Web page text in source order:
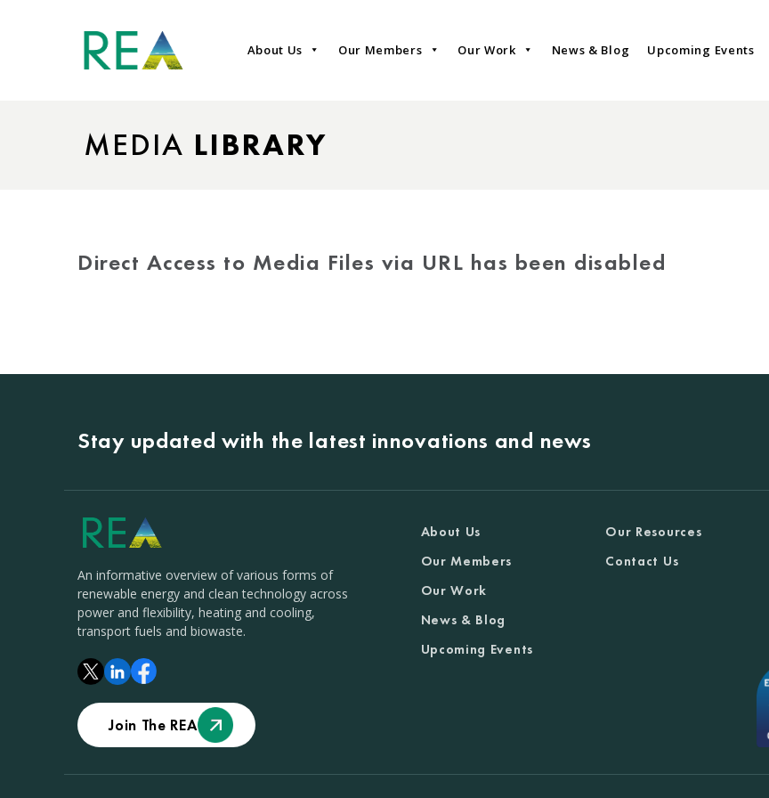
About Us Our Members Our Work News & Blog Upcoming Events
MEDIA LIBRARY
Direct Access to Media Files via URL has been disabled
Stay updated with the latest innovations and news
An informative overview of various forms of
renewable energy and clean technology across
power and flexibility, heating and cooling,
transport fuels and biowaste.
Join The REA
About Us
Our Members
Our Work
News & Blog
Upcoming Events
Our Resources
Contact Us